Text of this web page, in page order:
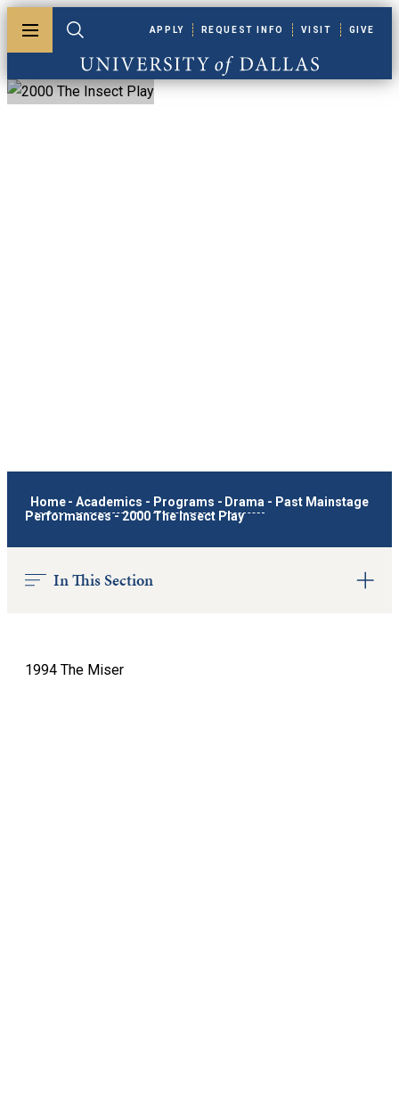
Toggle menuToggle search
University of Dallas
APPLY REQUEST INFO VISIT GIVE
Home - Academics - Programs - Drama - Past Mainstage
Performances -2000 The Insect Play
In This Section
1994 The Miser